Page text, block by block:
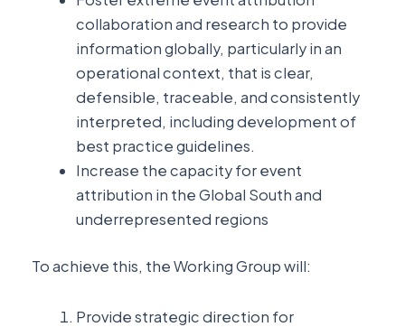
collaboration and research to provide
information globally, particularly in an
operational context, that is clear,
defensible, traceable, and consistently
interpreted, including development of
best practice guidelines.
Increase the capacity for event
attribution in the Global South and
underrepresented regions
To achieve this, the Working Group will:
Provide strategic direction for